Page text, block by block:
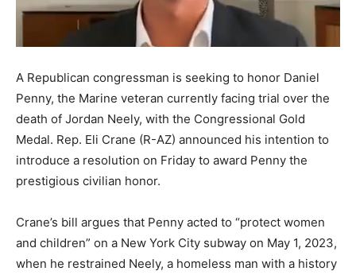
A Republican congressman is seeking to honor Daniel
Penny, the Marine veteran currently facing trial over the
death of Jordan Neely, with the Congressional Gold
Medal. Rep. Eli Crane (R-AZ) announced his intention to
introduce a resolution on Friday to award Penny the
prestigious civilian honor.
Crane’s bill argues that Penny acted to “protect women
and children” on a New York City subway on May 1, 2023,
when he restrained Neely, a homeless man with a history